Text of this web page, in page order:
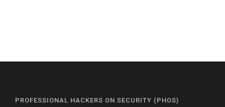
PROFESSIONAL HACKERS ON SECURITY (PHOS)